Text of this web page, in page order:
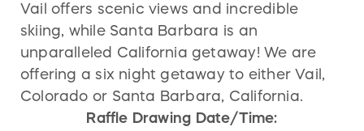
Vail offers scenic views and incredible
skiing, while Santa Barbara is an
unparalleled California getaway! We are
offering a six night getaway to either Vail,
Colorado or Santa Barbara, California.
Raffle Drawing Date/Time: